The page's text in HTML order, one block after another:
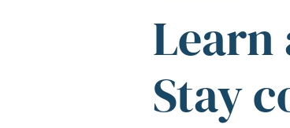
Learn
Stay